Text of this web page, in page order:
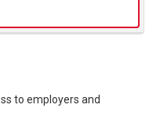
to employers and